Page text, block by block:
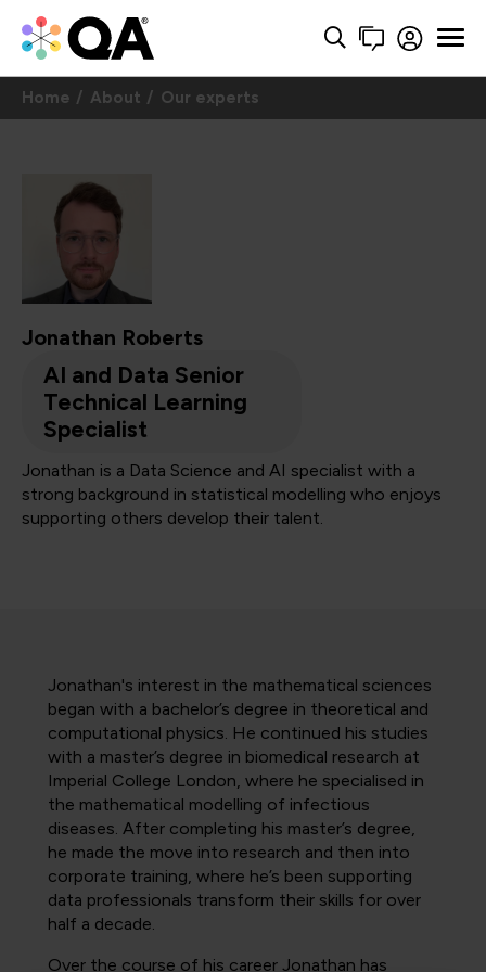
Home About Our experts
Jonathan Roberts
AI and Data Senior
Technical Learning
Specialist
Jonathan is a Data Science and AI specialist with a
strong background in statistical modelling who enjoys
supporting others develop their talent.
Jonathan's interest in the mathematical sciences
began with a bachelor’s degree in theoretical and
computational physics. He continued his studies
with a master’s degree in biomedical research at
Imperial College London, where he specialised in
the mathematical modelling of infectious
diseases. After completing his master’s degree,
he made the move into research and then into
corporate training, where he’s been supporting
data professionals transform their skills for over
half a decade.
Over the course of his career Jonathan has